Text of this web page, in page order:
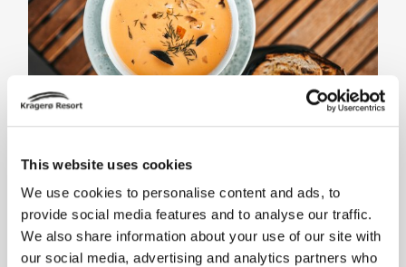
This website uses cookies
We use cookies to personalise content and ads, to
provide social media features and to analyse our traffic.
We also share information about your use of our site with
our social media, advertising and analytics partners who
Beach Club Kragerø